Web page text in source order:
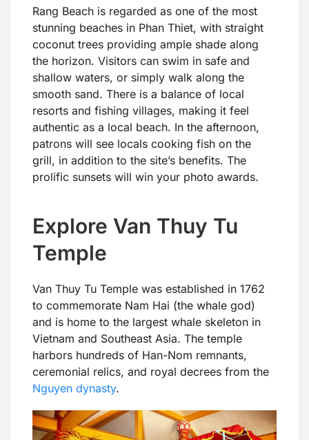
Rang Beach is regarded as one of the most
stunning beaches in Phan Thiet, with straight
coconut trees providing ample shade along
the horizon. Visitors can swim in safe and
shallow waters, or simply walk along the
smooth sand. There is a balance of local
resorts and fishing villages, making it feel
authentic as a local beach. In the afternoon,
patrons will see locals cooking fish on the
grill, in addition to the site’s benefits. The
prolific sunsets will win your photo awards.
Explore Van Thuy Tu
Temple
Van Thuy Tu Temple was established in 1762
to commemorate Nam Hai (the whale god)
and is home to the largest whale skeleton in
Vietnam and Southeast Asia. The temple
harbors hundreds of Han-Nom remnants,
ceremonial relics, and royal decrees from the
Nguyen dynasty.